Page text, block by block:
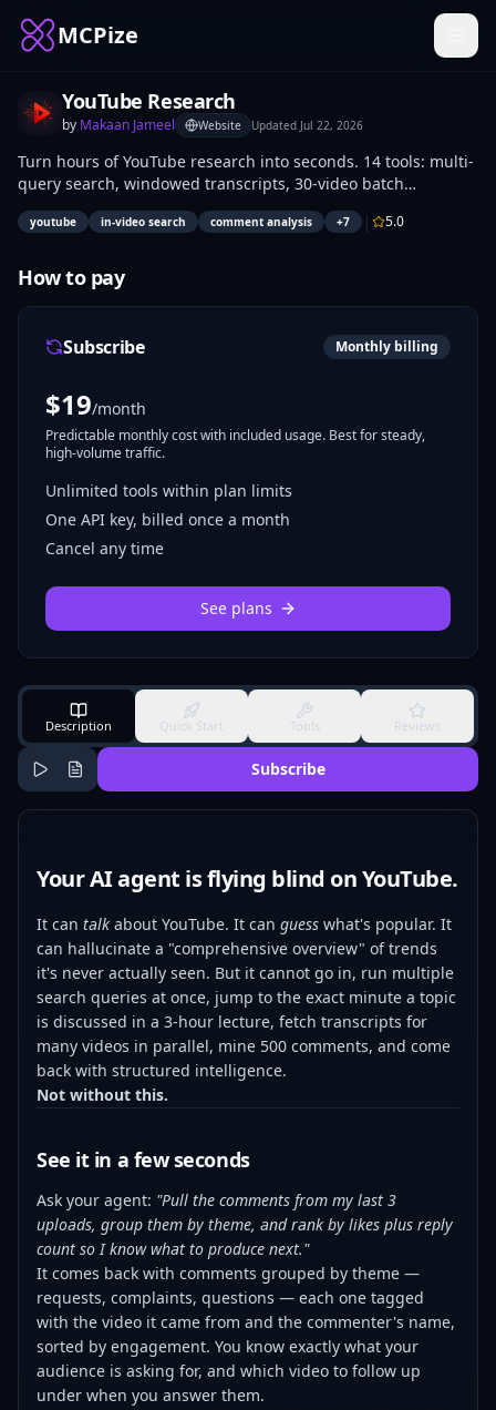
MCPize
YouTube Research
by Makaan Jameel Website Updated Jul 22, 2026
Turn hours of YouTube research into seconds. 14 tools: multi-
query search, windowed transcripts, 30-video batch
metadata, 500-comment mining — all structured, no
guessing.
youtube in-video search comment analysis +7 | 5.0
How to pay
Subscribe Monthly billing
$19/month
Predictable monthly cost with included usage. Best for steady,
high-volume traffic.
Unlimited tools within plan limits
One API key, billed once a month
Cancel any time
See plans
Description Quick Start Tools Reviews
Subscribe
Your AI agent is flying blind on YouTube.
It can talk about YouTube. It can guess what's popular. It
can hallucinate a "comprehensive overview" of trends
it's never actually seen. But it cannot go in, run multiple
search queries at once, jump to the exact minute a topic
is discussed in a 3-hour lecture, fetch transcripts for
many videos in parallel, mine 500 comments, and come
back with structured intelligence.
Not without this.
See it in a few seconds
Ask your agent: "Pull the comments from my last 3
uploads, group them by theme, and rank by likes plus reply
count so I know what to produce next."
It comes back with comments grouped by theme —
requests, complaints, questions — each one tagged
with the video it came from and the commenter's name,
sorted by engagement. You know exactly what your
audience is asking for, and which video to follow up
under when you answer them.